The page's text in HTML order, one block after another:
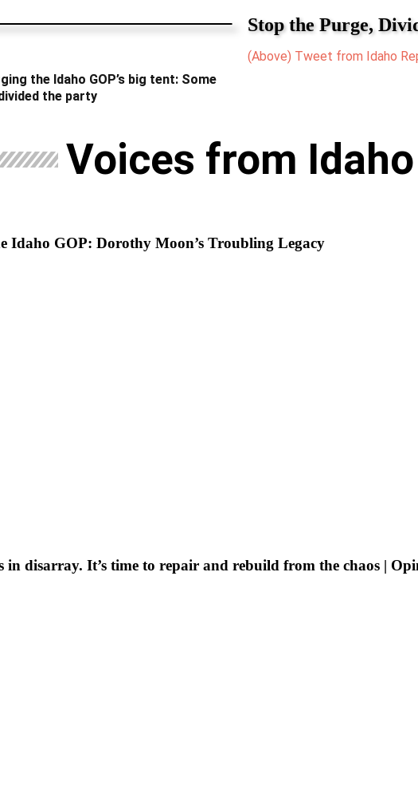
the Idaho GOP’s big tent: Some
the party
Stop the Purge,
(Above) Tweet from Idaho
Voices from Idaho
GOP: Dorothy Moon’s Troubling Legacy
disarray. It’s time to repair and rebuild from the chaos |